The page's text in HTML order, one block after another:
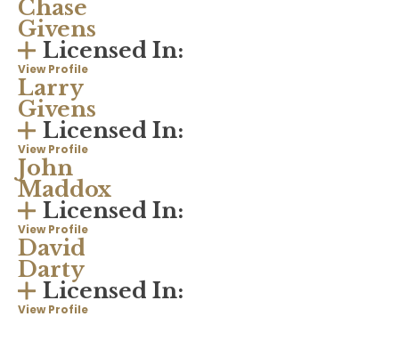
Chase
Givens
Licensed In:
View Profile
Larry
Givens
Licensed In:
View Profile
John
Maddox
Licensed In:
View Profile
David
Darty
Licensed In:
View Profile